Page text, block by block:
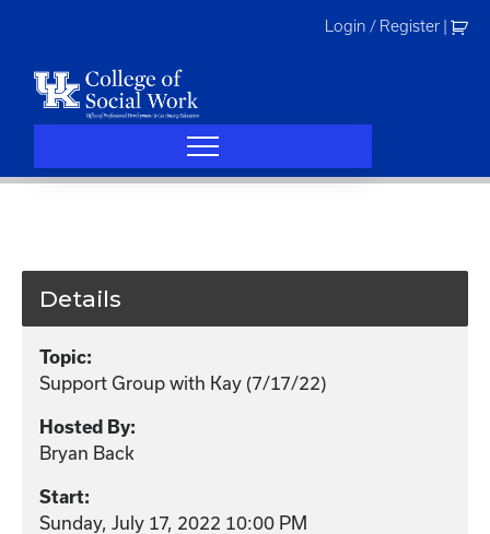
Login / Register
Details
Topic:
Support Group with Kay (7/17/22)
Hosted By:
Bryan Back
Start:
Sunday, July 17, 2022 10:00 PM